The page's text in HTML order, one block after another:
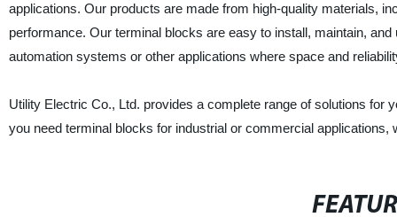
applications. Our products are made from high-quality materials,
performance. Our terminal blocks are easy to install, maintain,
automation systems or other applications where space and
Utility Electric Co., Ltd. provides a complete range of solutions
you need terminal blocks for industrial or commercial applications,